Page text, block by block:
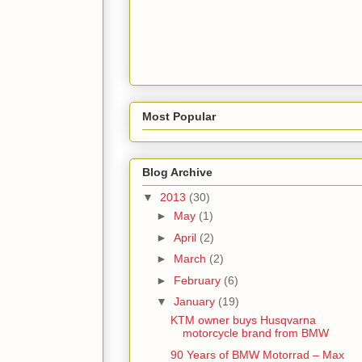
Most Popular
Blog Archive
▼ 2013 (30)
► May (1)
► April (2)
► March (2)
► February (6)
▼ January (19)
KTM owner buys Husqvarna
motorcycle brand from BMW
90 Years of BMW Motorrad – Max